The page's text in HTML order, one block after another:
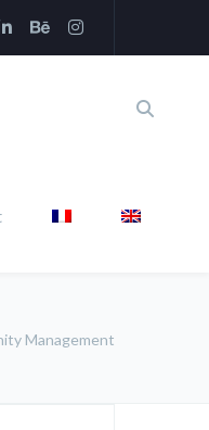
Management